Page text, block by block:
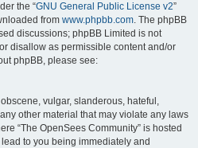
the “GNU General Public License v2”
from www.phpbb.com. The phpBB
discussions; phpBB Limited is not
disallow as permissible content and/or
phpBB, please see:
vulgar, slanderous, hateful,
other material that may violate any laws
“The OpenSees Community” is hosted
to you being immediately and